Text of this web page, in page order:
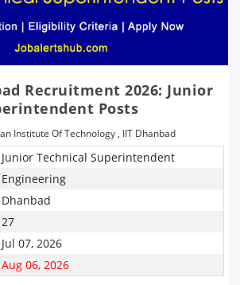
Recruitment 2026: Junior
Posts
Institute Of Technology , IIT Dhanbad
Junior Technical Superintendent
Engineering
Dhanbad
27
Jul 07, 2026
Aug 06, 2026